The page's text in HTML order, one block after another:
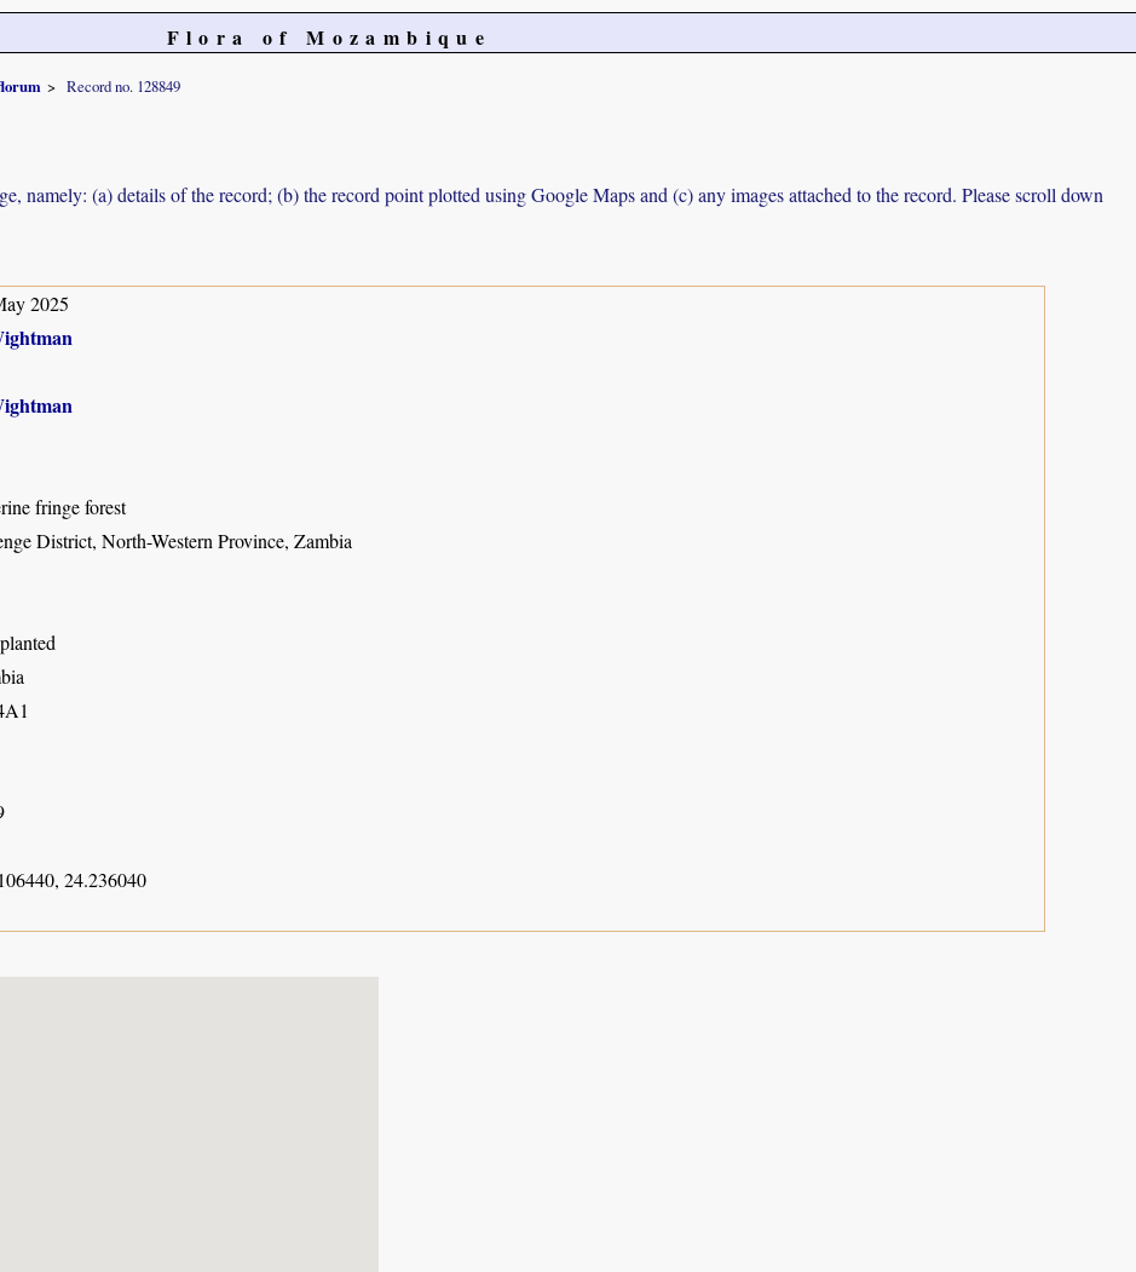
Flora of Mozambique
Record no. 128849
namely: (a) details of the record; (b) the record point plotted using Google Maps and (c) any images attached to the record. Please scroll down
2025
fringe forest
District, North-Western Province, Zambia
24.236040